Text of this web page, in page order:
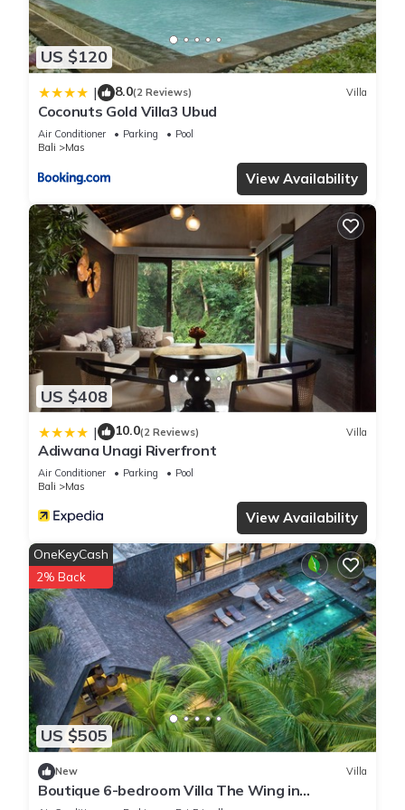
“Papaver 1 Villa”. We solely rely on their shared details and
are regarded as “accurate”. If you have any concerns about
the information or accuracy describing this Villa, please let us
know.
US $120
| 8.0(2 Reviews) Villa
Coconuts Gold Villa3 Ubud
Air Conditioner Parking
Pool
Bali
Mas
View Availability
US $408
| 10.0(2 Reviews) Villa
Adiwana Unagi Riverfront
Air Conditioner Parking
Pool
Bali
Mas
View Availability
US $505
OneKeyCash
2% Back
New Villa
Boutique 6-bedroom Villa The Wing in
wonderful Ubud Bali incl. Concierge Service